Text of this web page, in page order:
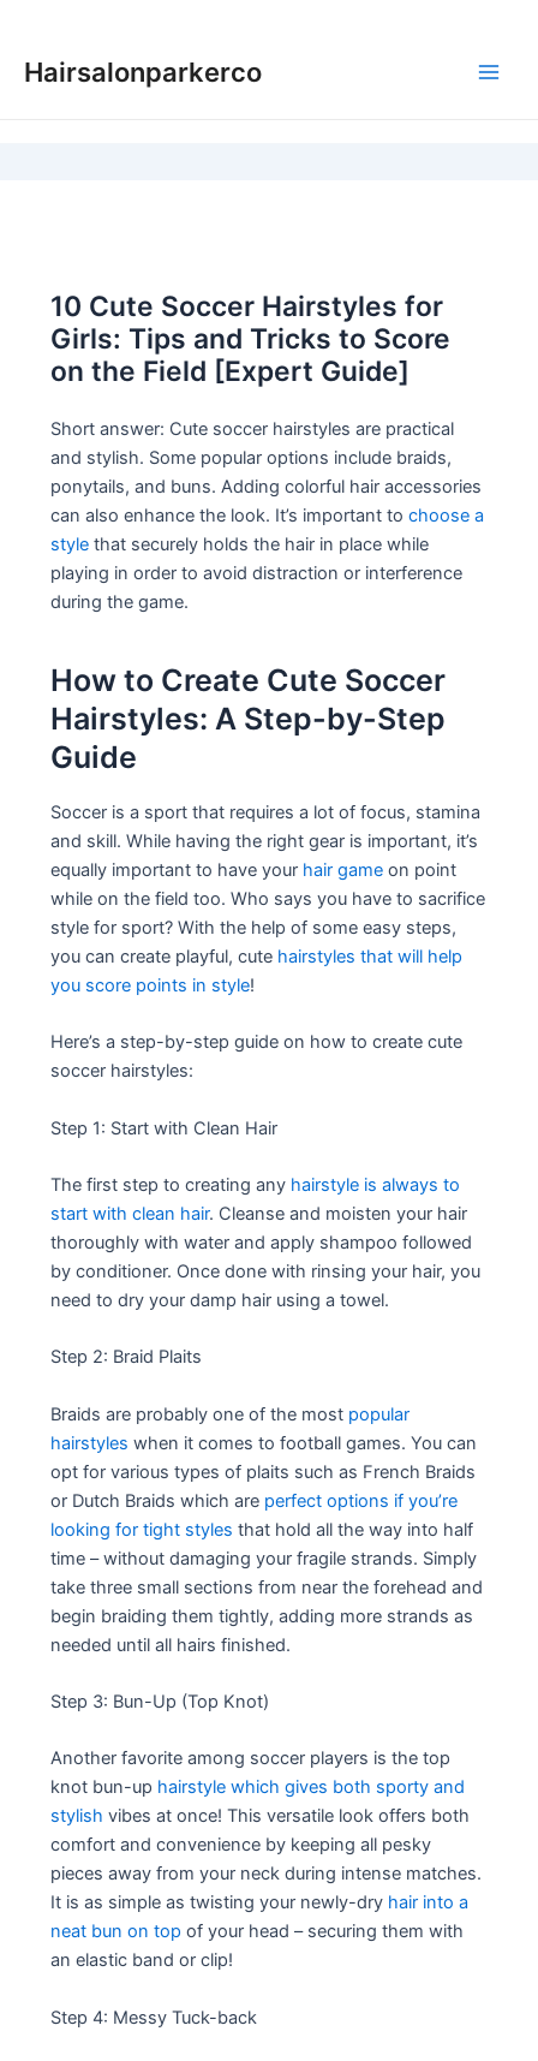
content
Hairsalonparkerco
10 Cute Soccer Hairstyles for
Girls: Tips and Tricks to Score
on the Field [Expert Guide]
Short answer: Cute soccer hairstyles are practical
and stylish. Some popular options include braids,
ponytails, and buns. Adding colorful hair accessories
can also enhance the look. It’s important tochoose a
style that securely holds the hair in place while
playing in order to avoid distraction or interference
during the game.
How to Create Cute Soccer
Hairstyles: A Step-by-Step
Guide
Soccer is a sport that requires a lot of focus, stamina
and skill. While having the right gear is important, it’s
equally important to have your hair game on point
while on the field too. Who says you have to sacrifice
style for sport? With the help of some easy steps,
you can create playful, cute hairstyles that will help
you score points in style!
Here’s a step-by-step guide on how to create cute
soccer hairstyles:
Step 1: Start with Clean Hair
The first step to creating any hairstyle is always to
start with clean hair. Cleanse and moisten your hair
thoroughly with water and apply shampoo followed
by conditioner. Once done with rinsing your hair, you
need to dry your damp hair using a towel.
Step 2: Braid Plaits
Braids are probably one of the most popular
hairstyles when it comes to football games. You can
opt for various types of plaits such as French Braids
or Dutch Braids which are perfect options if you’re
looking for tight styles that hold all the way into half
time – without damaging your fragile strands. Simply
take three small sections from near the forehead and
begin braiding them tightly, adding more strands as
needed until all hairs finished.
Step 3: Bun-Up (Top Knot)
Another favorite among soccer players is the top
knot bun-up hairstyle which gives both sporty and
stylish vibes at once! This versatile look offers both
comfort and convenience by keeping all pesky
pieces away from your neck during intense matches.
It is as simple as twisting your newly-dry hair into a
neat bun on top of your head – securing them with
an elastic band or clip!
Step 4: Messy Tuck-back